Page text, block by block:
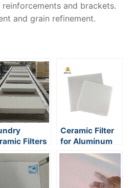
and brackets.
and grain refinement.
Filters
Ceramic Filter
for Aluminum
Foundry